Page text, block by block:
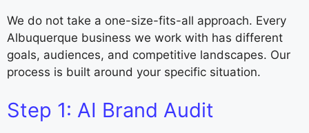
We do not take a one-size-fits-all approach. Every
Albuquerque business we work with has different
goals, audiences, and competitive landscapes. Our
process is built around your specific situation.
Step 1: AI Brand Audit